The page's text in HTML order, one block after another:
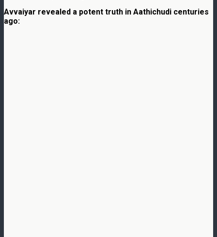
Avvaiyar revealed a potent truth in Aathichudi centuries
ago: